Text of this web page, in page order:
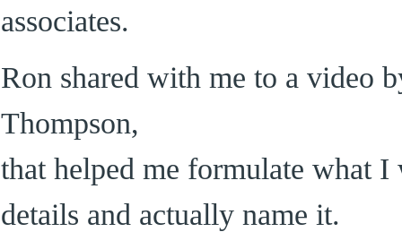
associates.
Ron shared with me to a video
Thompson,
that helped me formulate what I
details and actually name it.